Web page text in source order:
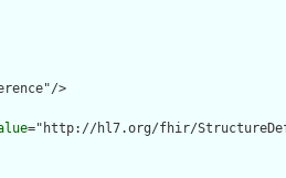
>
="http://hl7.org/fhir/